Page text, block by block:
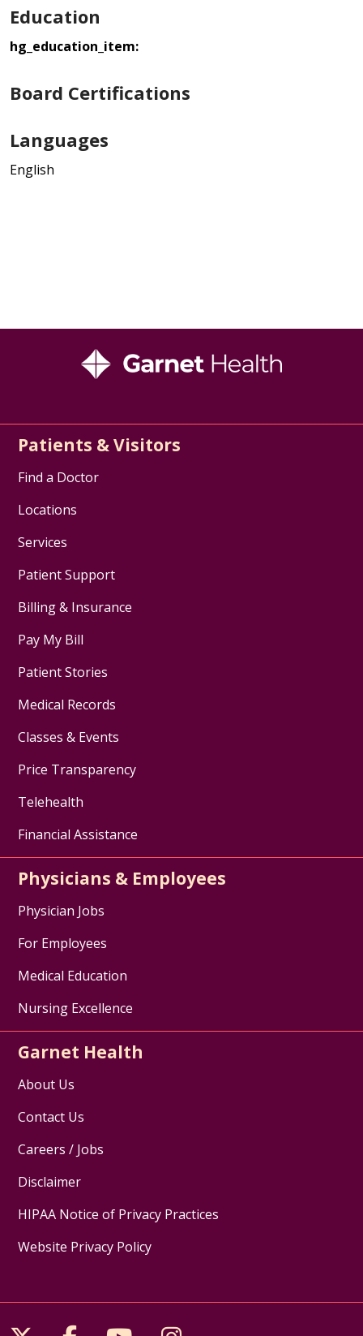
Education
hg_education_item:
Board Certifications
Languages
English
Patients & Visitors
Find a Doctor
Locations
Services
Patient Support
Billing & Insurance
Pay My Bill
Patient Stories
Medical Records
Classes & Events
Price Transparency
Telehealth
Financial Assistance
Physicians & Employees
Physician Jobs
For Employees
Medical Education
Nursing Excellence
Garnet Health
About Us
Contact Us
Careers / Jobs
Disclaimer
HIPAA Notice of Privacy Practices
Website Privacy Policy